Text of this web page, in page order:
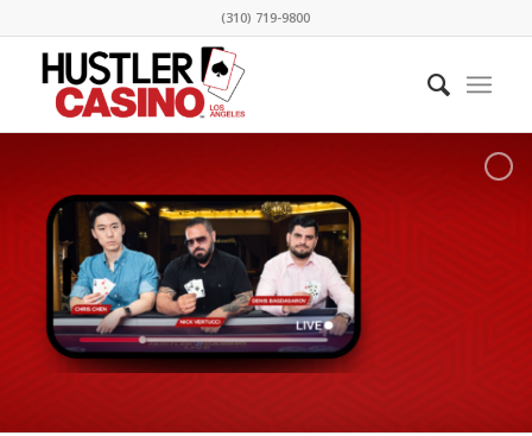
(310) 719-9800